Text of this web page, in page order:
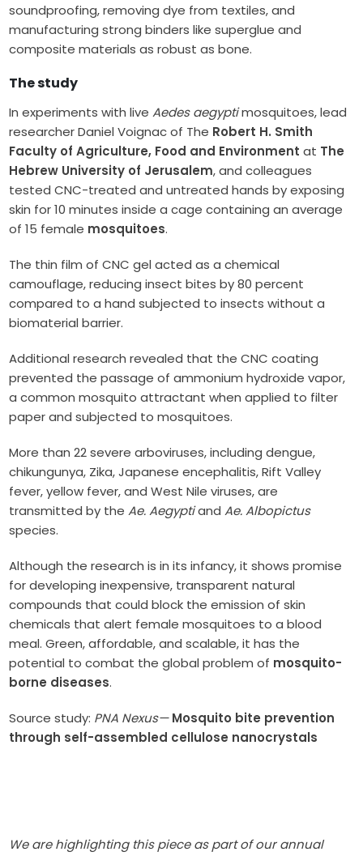
soundproofing, removing dye from textiles, and
manufacturing strong binders like superglue and
composite materials as robust as bone.
The study
In experiments with liveAedes aegyptimosquitoes, lead
researcher Daniel Voignac of The Robert H. Smith
Faculty of Agriculture, Food and Environmentat The
Hebrew University of Jerusalem, and colleagues
tested CNC-treated and untreated hands by exposing
skin for 10 minutes inside a cage containing an average
of 15 female mosquitoes.
The thin film of CNC gel acted as a chemical
camouflage, reducing insect bites by 80 percent
compared to a hand subjected to insects without a
biomaterial barrier.
Additional research revealed that the CNC coating
prevented the passage of ammonium hydroxide vapor,
a common mosquito attractant when applied to filter
paper and subjected to mosquitoes.
More than 22 severe arboviruses, including dengue,
chikungunya, Zika, Japanese encephalitis, Rift Valley
fever, yellow fever, and West Nile viruses, are
transmitted by theAe. AegyptiandAe. Albopictus
species.
Although the research is in its infancy, it shows promise
for developing inexpensive, transparent natural
compounds that could block the emission of skin
chemicals that alert female mosquitoes to a blood
meal. Green, affordable, and scalable, it has the
potential to combat the global problem of mosquito-
borne diseases.
Source study: PNA Nexus— Mosquito bite prevention
through self-assembled cellulose nanocrystals
We are highlighting this piece as part of our annual